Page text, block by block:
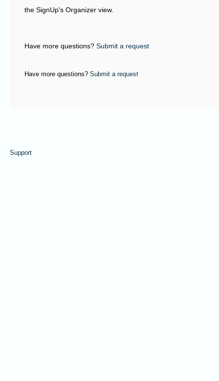
the SignUp's Organizer view.
Have more questions? Submit a request
Have more questions? Submit a request
Support